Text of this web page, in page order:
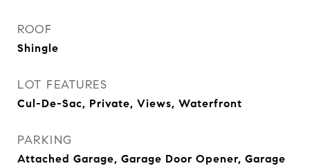
ROOF
Shingle
LOT FEATURES
Cul-De-Sac, Private, Views, Waterfront
PARKING
Attached Garage, Garage Door Opener, Garage